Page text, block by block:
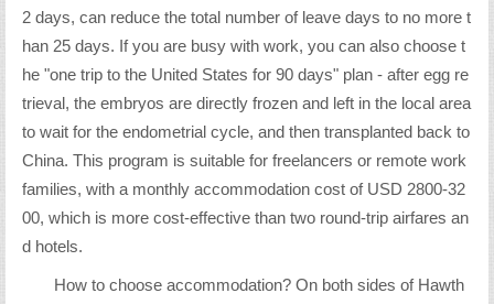
2 days, can reduce the total number of leave days to no more t
han 25 days. If you are busy with work, you can also choose t
he "one trip to the United States for 90 days" plan - after egg re
trieval, the embryos are directly frozen and left in the local area
to wait for the endometrial cycle, and then transplanted back to
China. This program is suitable for freelancers or remote work
families, with a monthly accommodation cost of USD 2800-32
00, which is more cost-effective than two round-trip airfares an
d hotels.
How to choose accommodation? On both sides of Hawth